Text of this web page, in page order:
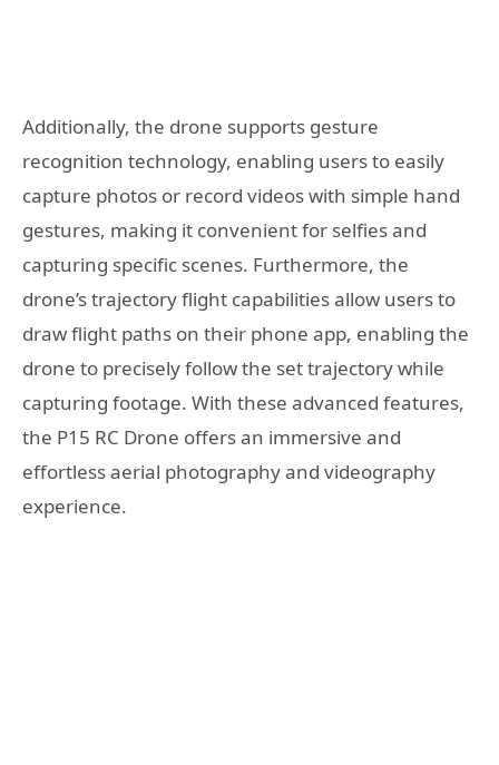
Additionally, the drone supports gesture
recognition technology, enabling users to easily
capture photos or record videos with simple hand
gestures, making it convenient for selfies and
capturing specific scenes. Furthermore, the
drone’s trajectory flight capabilities allow users to
draw flight paths on their phone app, enabling the
drone to precisely follow the set trajectory while
capturing footage. With these advanced features,
the P15 RC Drone offers an immersive and
effortless aerial photography and videography
experience.